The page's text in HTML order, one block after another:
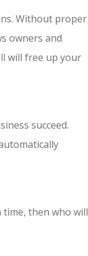
Without proper
owners and
will free up your
succeed.
then who will